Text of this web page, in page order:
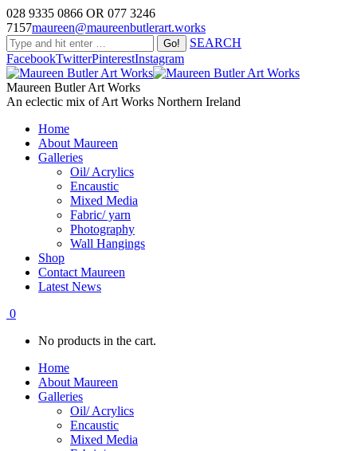
028 9335 0866 OR 077 3246
7157maureen@maureenbutlerart.works
SEARCH
FacebookTwitterPinterestInstagram
Maureen Butler Art Works
An eclectic mix of Art Works Northern Ireland
Home
About Maureen
Galleries
Oil/ Acrylics
Encaustic
Mixed Media
Fabric/ yarn
Photography
Wall Hangings
Shop
Contact Maureen
Latest News
0
No products in the cart.
Home
About Maureen
Galleries
Oil/ Acrylics
Encaustic
Mixed Media